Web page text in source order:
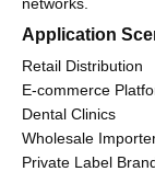
Application
Retail Distribution
E-commerce
Dental Clinics
Wholesale
Private Label